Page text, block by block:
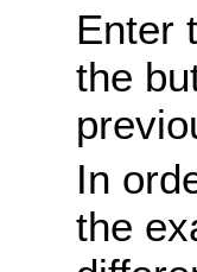
Enter
the
In
the